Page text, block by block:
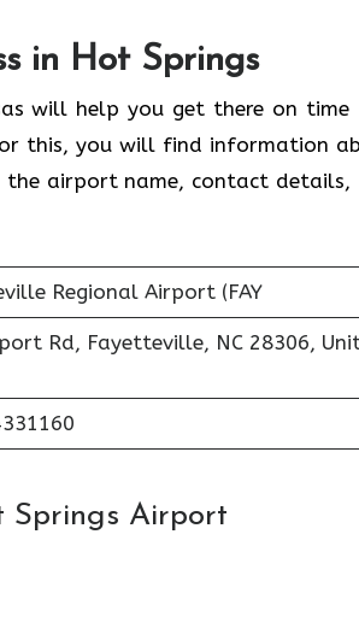
in Hot Springs
will help you get there on time
this, you will find information
airport name, contact details,
Regional Airport (FAY
Rd, Fayetteville, NC 28306,
Springs Airport